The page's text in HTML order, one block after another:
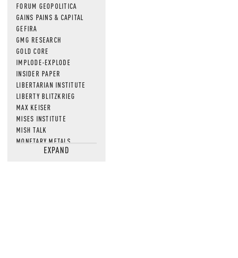
FORUM GEOPOLITICA
GAINS PAINS & CAPITAL
GEFIRA
GMG RESEARCH
GOLD CORE
IMPLODE-EXPLODE
INSIDER PAPER
LIBERTARIAN INSTITUTE
LIBERTY BLITZKRIEG
MAX KEISER
MISES INSTITUTE
MISH TALK
MONETARY METALS
NEWSQUAWKEXPAND